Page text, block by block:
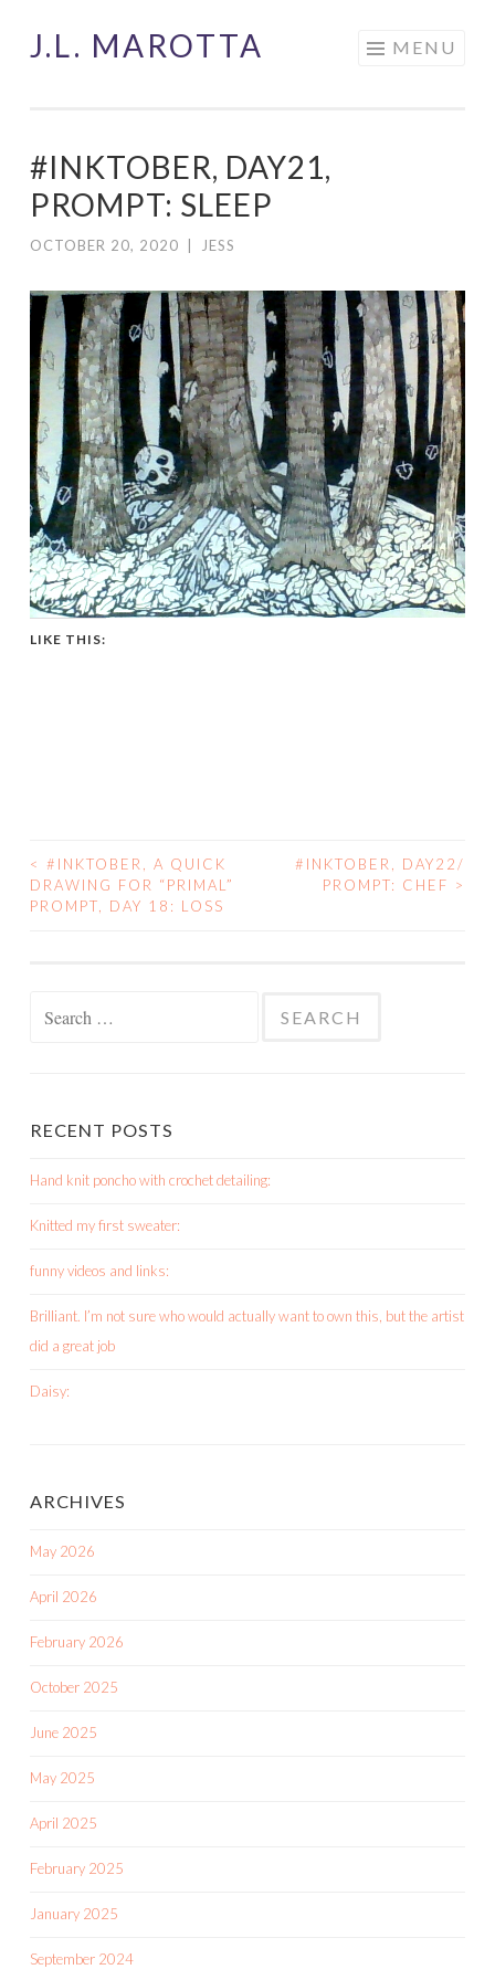
J.L. MAROTTA MENU
#INKTOBER, DAY21,
PROMPT: SLEEP
OCTOBER 20, 2020 JESS
LIKE THIS:
POST
NAVIGATION
< #INKTOBER, A QUICK
DRAWING FOR “PRIMAL”
PROMPT, DAY 18: LOSS
#INKTOBER, DAY22/
PROMPT: CHEF >
RECENT POSTS
Hand knit poncho with crochet detailing:
Knitted my first sweater:
funny videos and links:
Brilliant. I’m not sure who would actually want to own this, but the artist
did a great job
Daisy:
ARCHIVES
May 2026
April 2026
February 2026
October 2025
June 2025
May 2025
April 2025
February 2025
January 2025
September 2024